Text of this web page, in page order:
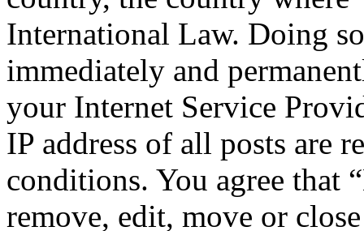
International Law. Doing
immediately and
your Internet Service
IP address of all posts are
conditions. You agree that
remove, edit, move or